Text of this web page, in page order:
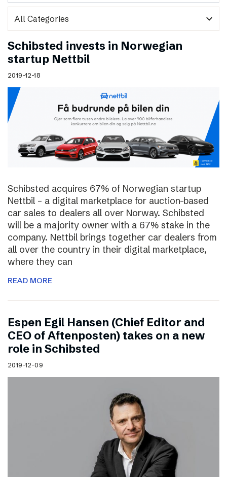
expand_more
Schibsted invests in Norwegian
startup Nettbil
2019-12-18
Schibsted acquires 67% of Norwegian startup
Nettbil – a digital marketplace for auction-based
car sales to dealers all over Norway. Schibsted
will be a majority owner with a 67% stake in the
company. Nettbil brings together car dealers from
all over the country in their digital marketplace,
where they can
READ MORE
Espen Egil Hansen (Chief Editor and
CEO of Aftenposten) takes on a new
role in Schibsted
2019-12-09